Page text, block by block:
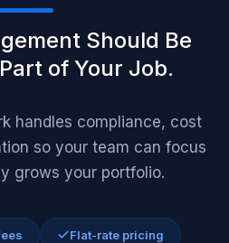
Should Be
of Your Job.
handles compliance, cost
so your team can focus
grows your portfolio.
Flat-rate pricing